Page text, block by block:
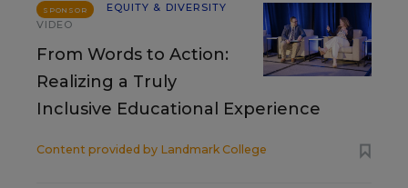
SPONSOR
EQUITY & DIVERSITY
VIDEO
From Words to Action:
Realizing a Truly
Inclusive Educational Experience
Content provided by Landmark College